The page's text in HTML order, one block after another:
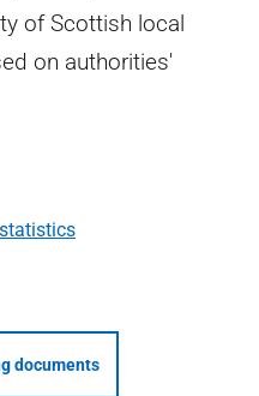
of Scottish local
on authorities'
documents